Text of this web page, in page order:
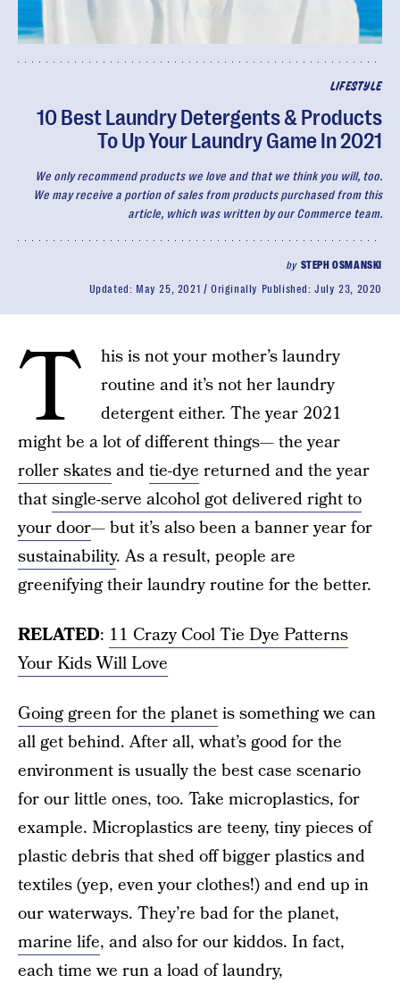
LIFESTYLE
10 Best Laundry Detergents & Products
To Up Your Laundry Game In 2021
We only recommend products we love and that we think you will, too.
We may receive a portion of sales from products purchased from this
article, which was written by our Commerce team.
by STEPH OSMANSKI
Updated: May 25, 2021 Originally Published:July 23, 2020
T
his is not your mother’s laundry
routine and it’s not her laundry
detergent either. The year 2021
might be a lot of different things— the year
roller skatesandtie-dye returned and the year
thatsingle-serve alcohol got delivered right to
your door— but it’s also been a banner year for
sustainability. As a result, people are
greenifying their laundry routine for the better.
RELATED: 11 Crazy Cool Tie Dye Patterns
Your Kids Will Love
Going green for the planetis something we can
all get behind. After all, what’s good for the
environment is usually the best case scenario
for our little ones, too. Take microplastics, for
example. Microplastics are teeny, tiny pieces of
plastic debris that shed off bigger plastics and
textiles (yep, even your clothes!) and end up in
our waterways. They’re bad for the planet,
marine life, and also for our kiddos. In fact,
each time we run a load of laundry,